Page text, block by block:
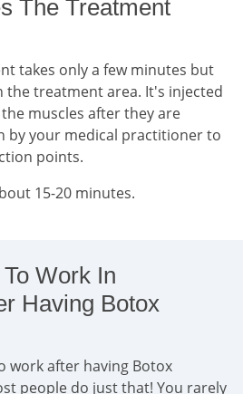
The Treatment
takes only a few minutes but
the treatment area. It's injected
muscles after they are
by your medical practitioner to
points.
15-20 minutes.
Work In
Having Botox
work after having Botox
people do just that! You rarely